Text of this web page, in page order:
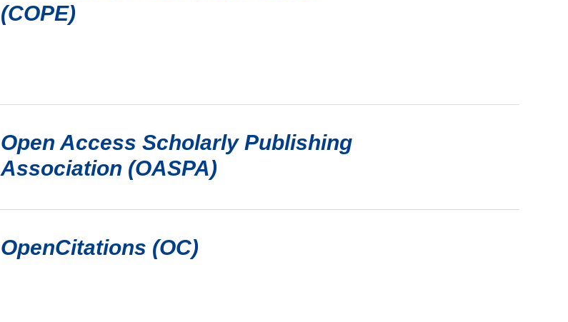
(COPE)
Open Access Scholarly Publishing
Association (OASPA)
OpenCitations (OC)